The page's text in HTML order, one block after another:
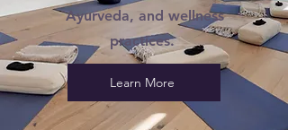
Ayurveda, and wellness
practices.
Learn More